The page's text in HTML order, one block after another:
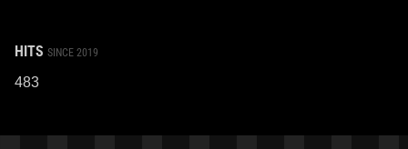
HITS SINCE 2019
483